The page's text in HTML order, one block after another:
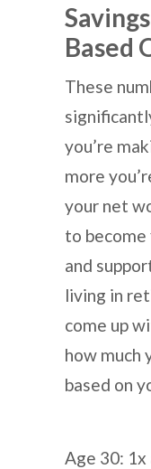
Based
These
you’re
more
your net
to
and
living in
come up
how much
based on
Age 30: 1x